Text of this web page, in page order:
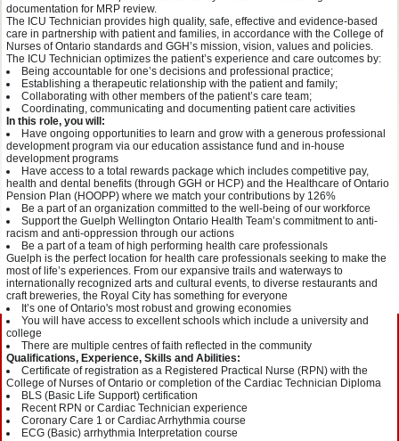
documentation for MRP review.
The ICU Technician provides high quality, safe, effective and evidence-based
care in partnership with patient and families, in accordance with the College of
Nurses of Ontario standards and GGH’s mission, vision, values and policies.
The ICU Technician optimizes the patient’s experience and care outcomes by:
Being accountable for one’s decisions and professional practice;
Establishing a therapeutic relationship with the patient and family;
Collaborating with other members of the patient’s care team;
Coordinating, communicating and documenting patient care activities
In this role, you will:
Have ongoing opportunities to learn and grow with a generous professional
development program via our education assistance fund and in-house
development programs
Have access to a total rewards package which includes competitive pay,
health and dental benefits (through GGH or HCP) and the Healthcare of Ontario
Pension Plan (HOOPP) where we match your contributions by 126%
Be a part of an organization committed to the well-being of our workforce
Support the Guelph Wellington Ontario Health Team’s commitment to anti-
racism and anti-oppression through our actions
Be a part of a team of high performing health care professionals
Guelph is the perfect location for health care professionals seeking to make the
most of life’s experiences. From our expansive trails and waterways to
internationally recognized arts and cultural events, to diverse restaurants and
craft breweries, the Royal City has something for everyone
It’s one of Ontario's most robust and growing economies
You will have access to excellent schools which include a university and
college
There are multiple centres of faith reflected in the community
Qualifications, Experience, Skills and Abilities:
Certificate of registration as a Registered Practical Nurse (RPN) with the
College of Nurses of Ontario or completion of the Cardiac Technician Diploma
BLS (Basic Life Support) certification
Recent RPN or Cardiac Technician experience
Coronary Care 1 or Cardiac Arrhythmia course
ECG (Basic) arrhythmia Interpretation course